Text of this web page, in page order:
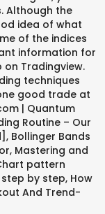
Although the
idea of what
of the indices
information for
Tradingview.
techniques
good trade at
| Quantum
Routine – Our
Bollinger Bands
Mastering and
pattern
by step, How
And Trend-